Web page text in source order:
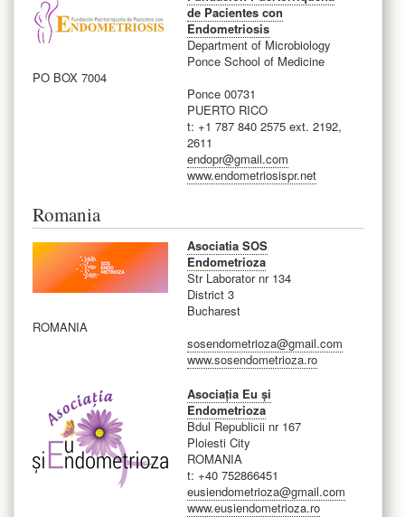
de Pacientes con
Endometriosis
Department of Microbiology
Ponce School of Medicine
PO BOX 7004
Ponce 00731
PUERTO RICO
t: +1 787 840 2575 ext. 2192,
2611
endopr@gmail.com
www.endometriosispr.net
Romania
Asociatia SOS
Endometrioza
Str Laborator nr 134
District 3
Bucharest
ROMANIA
sosendometrioza@gmail.com
www.sosendometrioza.ro
Asociația Eu și
Endometrioza
Bdul Republicii nr 167
Ploiesti City
ROMANIA
t: +40 752866451
eusiendometrioza@gmail.com
www.eusiendometrioza.ro